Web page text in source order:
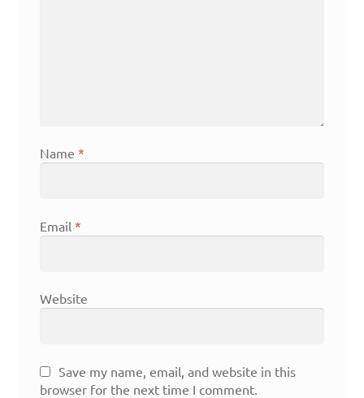
Name *
Email *
Website
Save my name, email, and website in this
browser for the next time I comment.